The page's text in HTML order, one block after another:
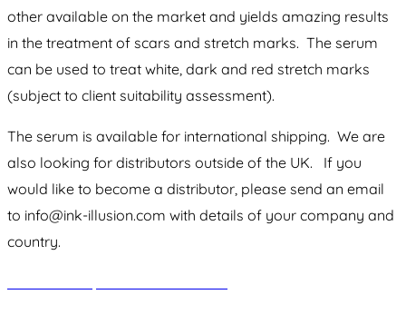
other available on the market and yields amazing results
in the treatment of scars and stretch marks. The serum
can be used to treat white, dark and red stretch marks
(subject to client suitability assessment).
The serum is available for international shipping. We are
also looking for distributors outside of the UK. If you
would like to become a distributor, please send an email
to info@ink-illusion.com with details of your company and
country.